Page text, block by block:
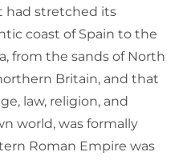
had stretched its
coast of Spain to the
from the sands of North
Britain, and that
law, religion, and
world, was formally
Roman Empire was